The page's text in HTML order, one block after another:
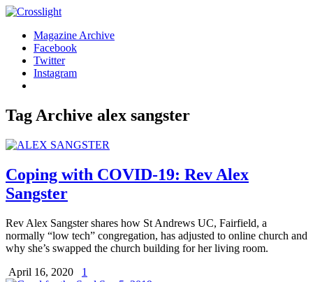
Magazine Archive
Facebook
Twitter
Instagram
Tag Archive alex sangster
Coping with COVID-19: Rev Alex
Sangster
Rev Alex Sangster shares how St Andrews UC, Fairfield, a
normally “low tech” congregation, has adjusted to online church and
why she’s swapped the church building for her living room.
April 16, 2020
1